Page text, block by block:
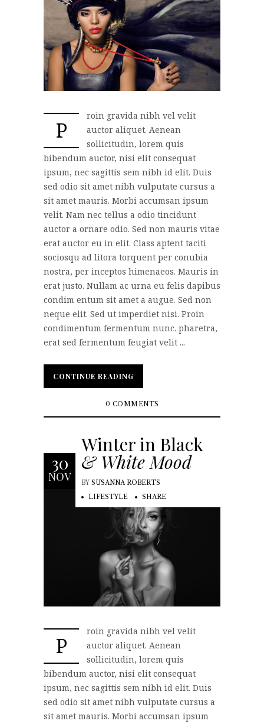
P
roin gravida nibh vel velit
auctor aliquet. Aenean
sollicitudin, lorem quis
bibendum auctor, nisi elit consequat
ipsum, nec sagittis sem nibh id elit. Duis
sed odio sit amet nibh vulputate cursus a
sit amet mauris. Morbi accumsan ipsum
velit. Nam nec tellus a odio tincidunt
auctor a ornare odio. Sed non mauris vitae
erat auctor eu in elit. Class aptent taciti
sociosqu ad litora torquent per conubia
nostra, per inceptos himenaeos. Mauris in
erat justo. Nullam ac urna eu felis dapibus
condim entum sit amet a augue. Sed non
neque elit. Sed ut imperdiet nisi. Proin
condimentum fermentum nunc. pharetra,
erat sed fermentum feugiat velit ...
CONTINUE READING
CONTINUE READING
0 COMMENTS
30
NOV
Winter in Black
& White Mood
BY SUSANNA ROBERTS
LIFESTYLE
SHARE
P
roin gravida nibh vel velit
auctor aliquet. Aenean
sollicitudin, lorem quis
bibendum auctor, nisi elit consequat
ipsum, nec sagittis sem nibh id elit. Duis
sed odio sit amet nibh vulputate cursus a
sit amet mauris. Morbi accumsan ipsum